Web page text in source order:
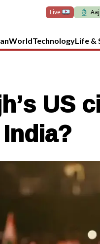
Live
WorldTechnologyLife &